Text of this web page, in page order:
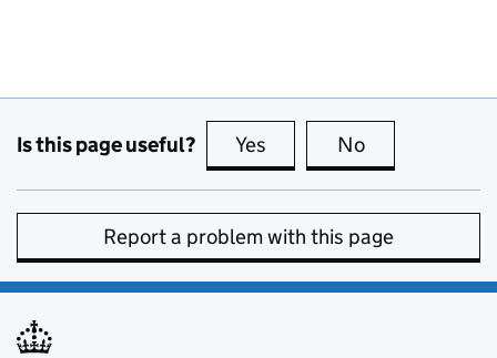
Is this page useful? Yes this page is useful
No
Report a problem with this page